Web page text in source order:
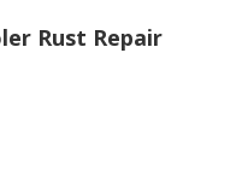
Rust Repair